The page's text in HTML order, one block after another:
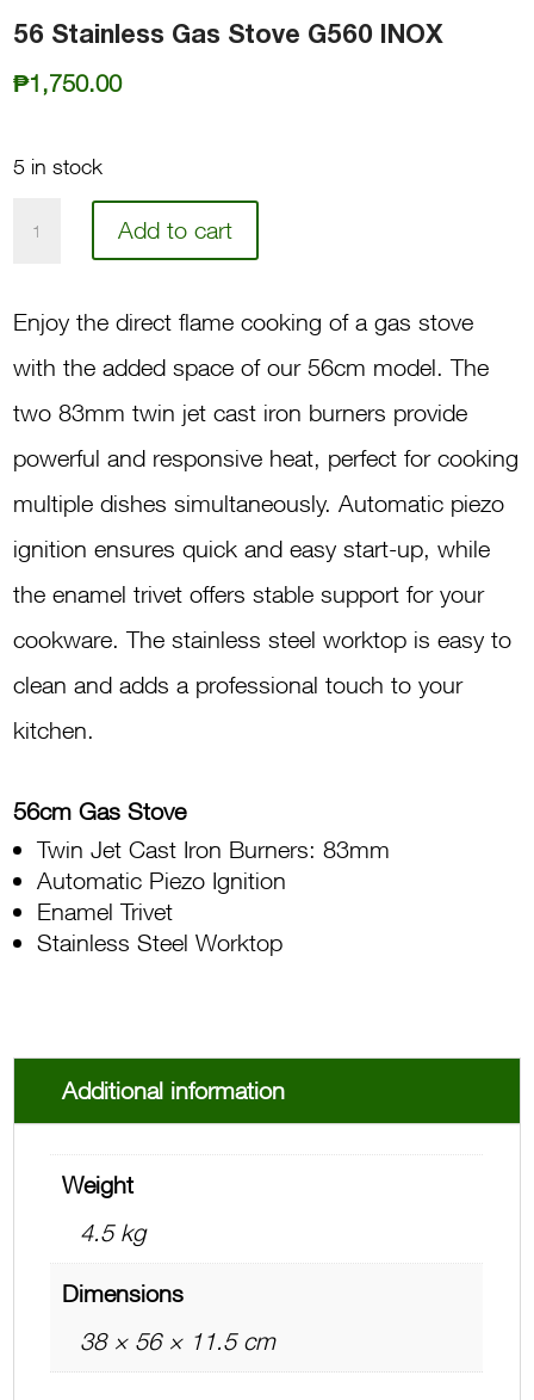
56 Stainless Gas Stove G560 INOX
₱1,750.00
5 in stock
56
Stainless
Gas
Stove
G560
quantity
Add to cart
Enjoy the direct flame cooking of a gas stove
with the added space of our 56cm model. The
two 83mm twin jet cast iron burners provide
powerful and responsive heat, perfect for cooking
multiple dishes simultaneously. Automatic piezo
ignition ensures quick and easy start-up, while
the enamel trivet offers stable support for your
cookware. The stainless steel worktop is easy to
clean and adds a professional touch to your
kitchen.
56cm Gas Stove
Twin Jet Cast Iron Burners: 83mm
Automatic Piezo Ignition
Enamel Trivet
Stainless Steel Worktop
Additional information
Weight
4.5 kg
Dimensions
38 × 56 × 11.5 cm